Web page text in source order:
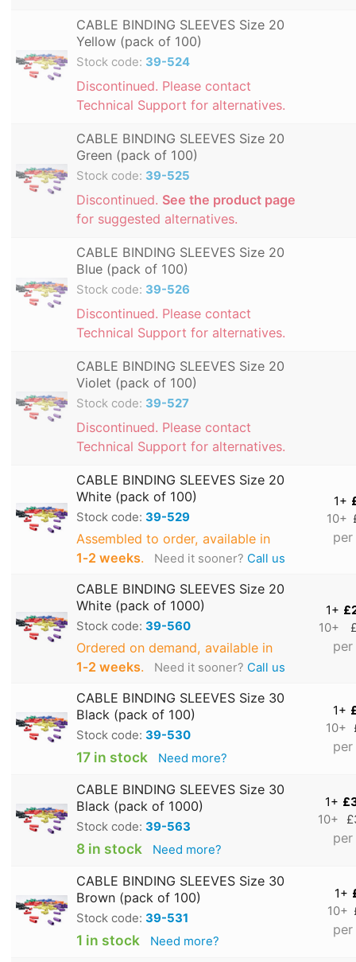
CABLE BINDING SLEEVES Size 20
Yellow (pack of 100)
Stock code: 39-524
Discontinued. Please contact
Technical Support for alternatives.
CABLE BINDING SLEEVES Size 20
Green (pack of 100)
Stock code: 39-525
Discontinued. See the product page
for suggested alternatives.
CABLE BINDING SLEEVES Size 20
Blue (pack of 100)
Stock code: 39-526
Discontinued. Please contact
Technical Support for alternatives.
CABLE BINDING SLEEVES Size 20
Violet (pack of 100)
Stock code: 39-527
Discontinued. Please contact
Technical Support for alternatives.
CABLE BINDING SLEEVES Size 20
White (pack of 100)
Stock code: 39-529
Assembled to order, available in
1‑2 weeks. Need it sooner? Call us
1+
10+
CABLE BINDING SLEEVES Size 20
White (pack of 1000)
Stock code: 39-560
Ordered on demand, available in
1‑2 weeks. Need it sooner? Call us
1+
10+
CABLE BINDING SLEEVES Size 30
Black (pack of 100)
Stock code: 39-530
17 in stock Need more?
1+
10+
CABLE BINDING SLEEVES Size 30
Black (pack of 1000)
Stock code: 39-563
8 in stock Need more?
1+
10+
CABLE BINDING SLEEVES Size 30
Brown (pack of 100)
Stock code: 39-531
1 in stock Need more?
1+
10+